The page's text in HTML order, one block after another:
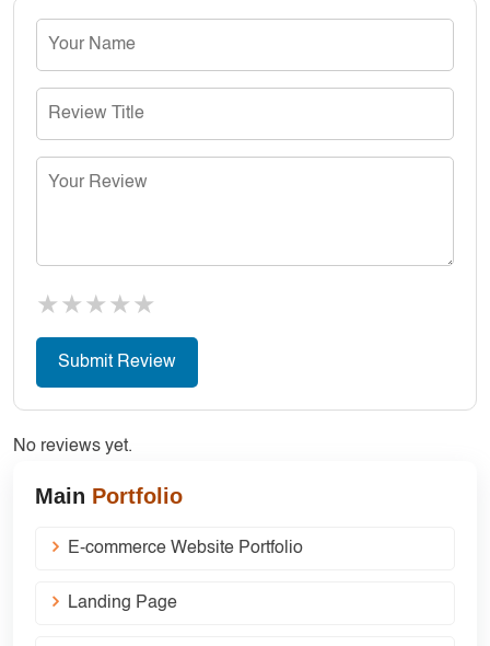
★ ★ ★ ★ ★
No reviews yet.
Main Portfolio
E-commerce Website Portfolio
Landing Page